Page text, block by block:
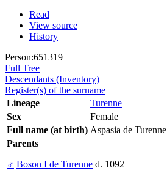
Read
View source
History
Person:651319
Full Tree
Descendants (Inventory)
Register(s) of the surname
Lineage
Turenne
Sex
Female
Full name (at birth) Aspasia de Turenne
Parents
♂ Boson I de Turenne d. 1092